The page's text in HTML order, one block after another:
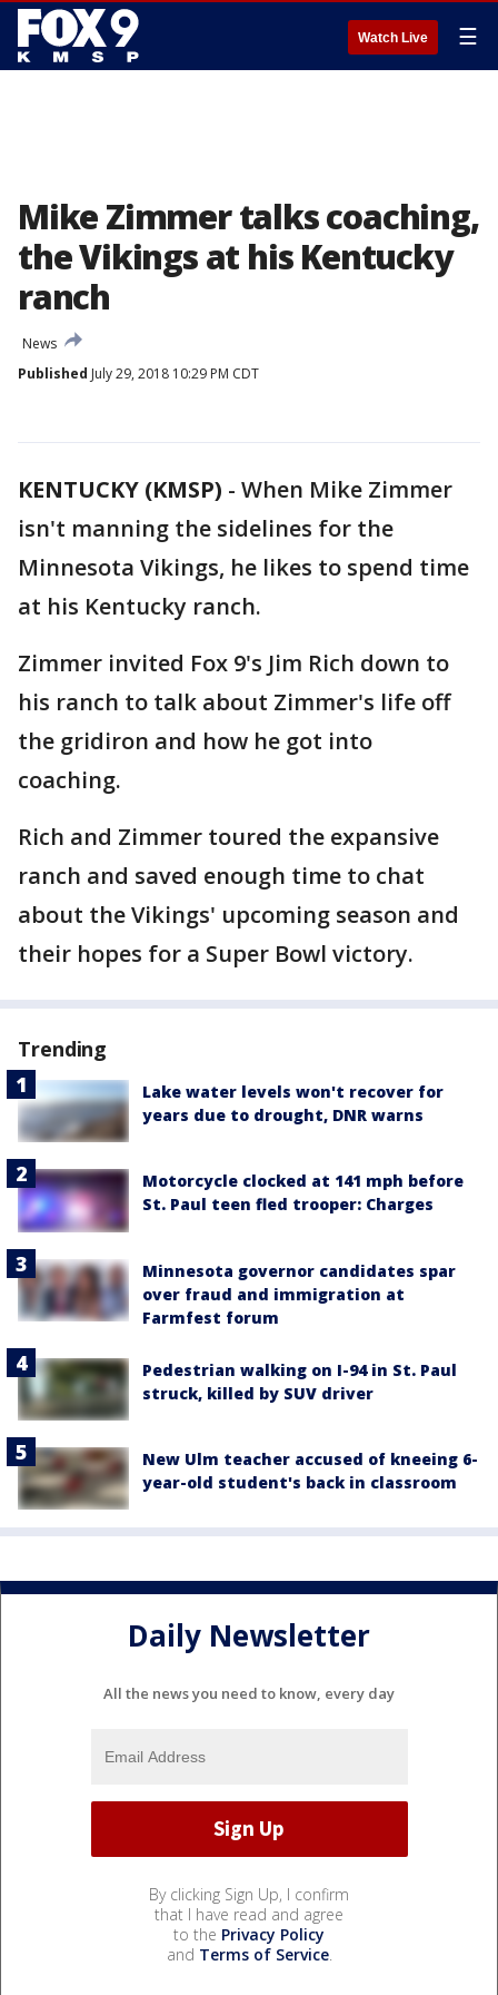
Watch Live ☰
Mike Zimmer talks coaching,
the Vikings at his Kentucky
ranch
News
Published July 29, 2018 10:29 PM CDT
KENTUCKY (KMSP) - When Mike Zimmer
isn't manning the sidelines for the
Minnesota Vikings, he likes to spend time
at his Kentucky ranch.
Zimmer invited Fox 9's Jim Rich down to
his ranch to talk about Zimmer's life off
the gridiron and how he got into
coaching.
Rich and Zimmer toured the expansive
ranch and saved enough time to chat
about the Vikings' upcoming season and
their hopes for a Super Bowl victory.
Trending
Lake water levels won't recover for
years due to drought, DNR warns
Motorcycle clocked at 141 mph before
St. Paul teen fled trooper: Charges
Minnesota governor candidates spar
over fraud and immigration at
Farmfest forum
Pedestrian walking on I-94 in St. Paul
struck, killed by SUV driver
New Ulm teacher accused of kneeing 6-
year-old student's back in classroom
Daily Newsletter
All the news you need to know, every day
By clicking Sign Up, I confirm
that I have read and agree
to the Privacy Policy
and Terms of Service.